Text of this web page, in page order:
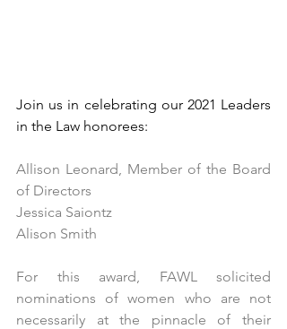
Join us in celebrating our 2021 Leaders
in the Law honorees:
Allison Leonard, Member of the Board
of Directors
Jessica Saiontz
Alison Smith
For this award, FAWL solicited
nominations of women who are not
necessarily at the pinnacle of their